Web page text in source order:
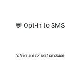
💬 Opt-in to
(offers are for first purchase